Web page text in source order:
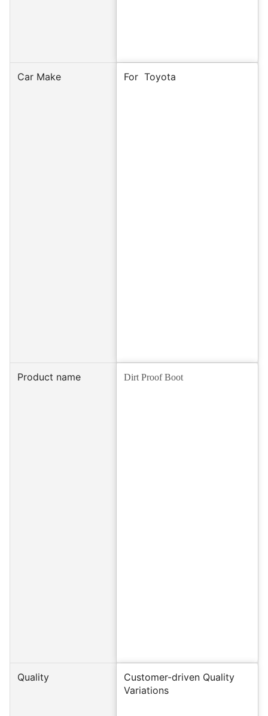
Car Make For Toyota
Product name Dirt Proof Boot
Quality
Customer-driven Quality
Variations